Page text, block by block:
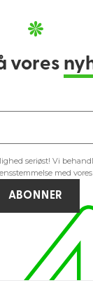
vores
seriøst! Vi
med vores
ABONNER